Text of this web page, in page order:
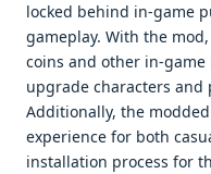
locked behind in-game
gameplay. With the
coins and other in-game
upgrade characters and
Additionally, the
experience for both
installation process for